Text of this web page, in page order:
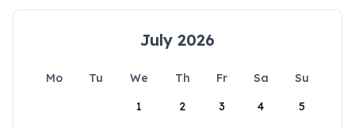
July 2026
Mo Tu We Th Fr Sa
Su
1
2 3 4 5